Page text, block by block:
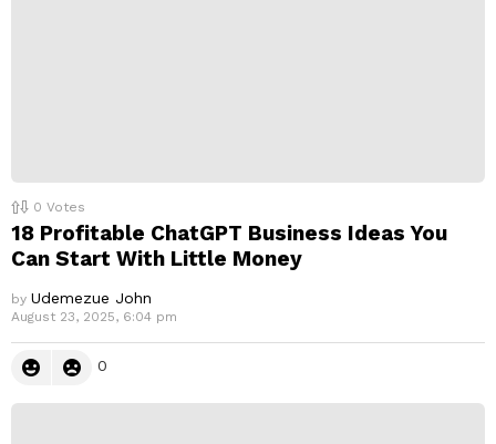
0 Votes
18 Profitable ChatGPT Business Ideas You
Can Start With Little Money
by Udemezue John
August 23, 2025, 6:04 pm
0